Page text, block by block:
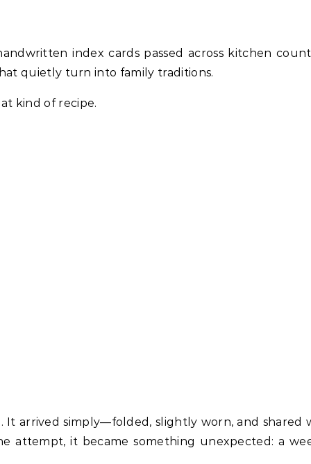
index cards passed across kitchen
quietly turn into family traditions.
kind of recipe.
It arrived simply—folded, slightly worn, and shared
attempt, it became something unexpected: a